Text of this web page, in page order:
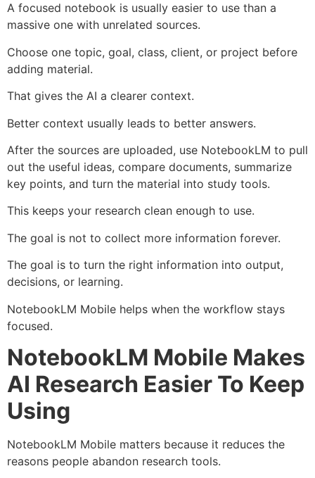
A focused notebook is usually easier to use than a
massive one with unrelated sources.
Choose one topic, goal, class, client, or project before
adding material.
That gives the AI a clearer context.
Better context usually leads to better answers.
After the sources are uploaded, use NotebookLM to pull
out the useful ideas, compare documents, summarize
key points, and turn the material into study tools.
This keeps your research clean enough to use.
The goal is not to collect more information forever.
The goal is to turn the right information into output,
decisions, or learning.
NotebookLM Mobile helps when the workflow stays
focused.
NotebookLM Mobile Makes
AI Research Easier To Keep
Using
NotebookLM Mobile matters because it reduces the
reasons people abandon research tools.